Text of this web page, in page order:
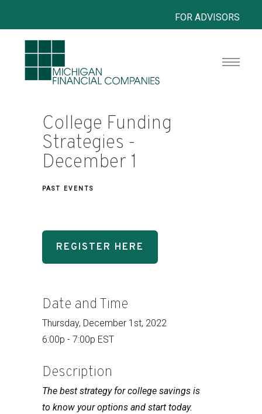
College Funding
Strategies -
December 1
PAST EVENTS
REGISTER HERE
Date and Time
Thursday, December 1st, 2022
6:00p - 7:00p EST
Description
The best strategy for college savings is
to know your options and start today.
FOR ADVISORS